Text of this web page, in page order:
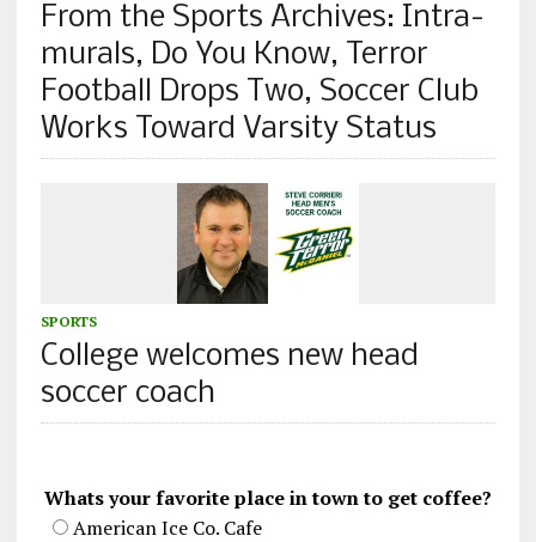
From the Sports Archives: Intra-
murals, Do You Know, Terror
Football Drops Two, Soccer Club
Works Toward Varsity Status
SPORTS
College welcomes new head
soccer coach
Whats your favorite place in town to get coffee?
American Ice Co. Cafe